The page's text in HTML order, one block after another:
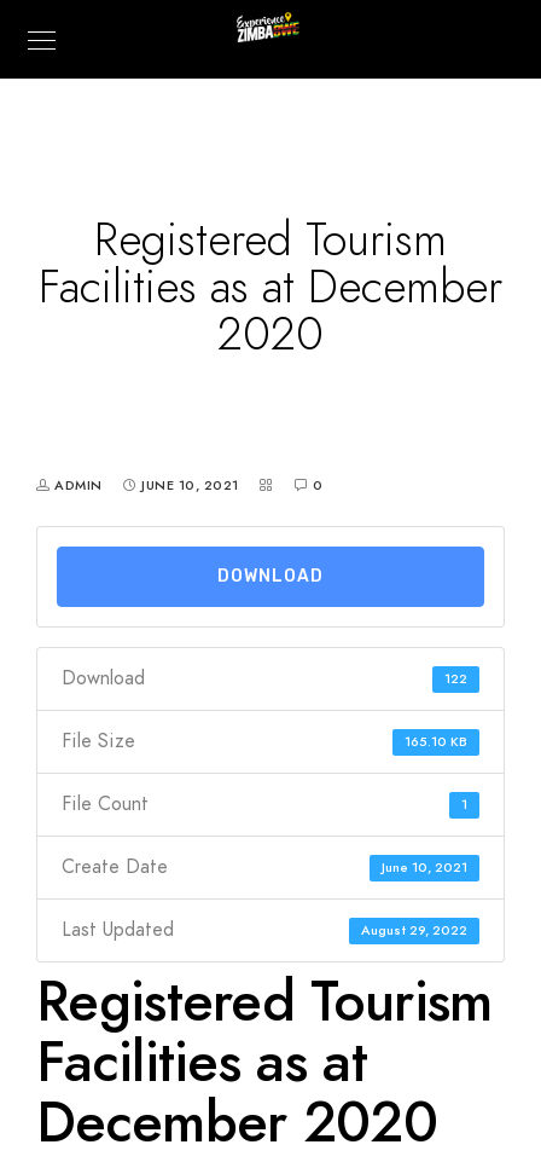
Registered Tourism
Facilities as at December
2020
ADMIN JUNE 10, 2021 0
DOWNLOAD
Download 122
File Size 165.10 KB
File Count 1
Create Date June 10, 2021
Last Updated August 29, 2022
Registered Tourism
Facilities as at
December 2020